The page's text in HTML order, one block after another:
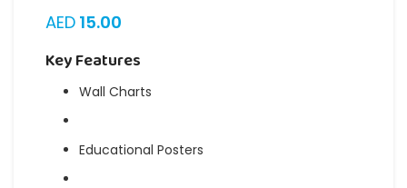
AED 15.00
Key Features
Wall Charts
Educational Posters